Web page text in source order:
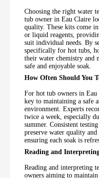
Choosing the right water
tub owner in Eau Claire
quality. These kits come
or liquid reagents,
suit individual needs. By
specifically for hot tubs,
their water chemistry and
safe and enjoyable soak.
How Often Should You
For hot tub owners in
key to maintaining a safe
environment. Experts
twice a week, especially
summer. Consistent
preserve water quality
ensuring each soak is
Reading and
Reading and interpreting
owners aiming to